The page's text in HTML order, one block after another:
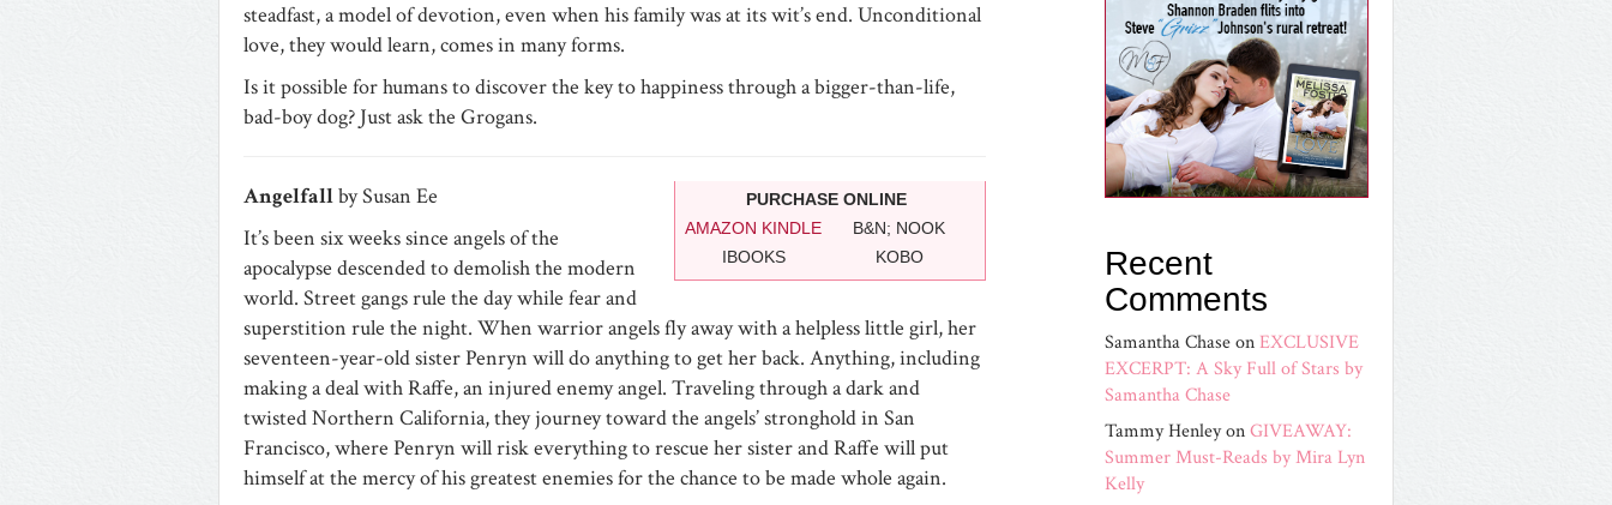
steadfast, a model of devotion, even when his family was at its wit’s end. Unconditional
love, they would learn, comes in many forms.
Is it possible for humans to discover the key to happiness through a bigger-than-life,
bad-boy dog? Just ask the Grogans.
PURCHASE ONLINE
AMAZON KINDLE
B&N; NOOK
IBOOKS
KOBO
Angelfallby Susan Ee
It’s been six weeks since angels of the
apocalypse descended to demolish the modern
world. Street gangs rule the day while fear and
superstition rule the night. When warrior angels fly away with a helpless little girl, her
seventeen-year-old sister Penryn will do anything to get her back. Anything, including
making a deal with Raffe, an injured enemy angel. Traveling through a dark and
twisted Northern California, they journey toward the angels’ stronghold in San
Francisco, where Penryn will risk everything to rescue her sister and Raffe will put
himself at the mercy of his greatest enemies for the chance to be made whole again.
Recent
Comments
Samantha ChaseonEXCLUSIVE
EXCERPT: A Sky Full of Stars by
Samantha Chase
Tammy HenleyonGIVEAWAY:
Summer Must-Reads by Mira Lyn
Kelly